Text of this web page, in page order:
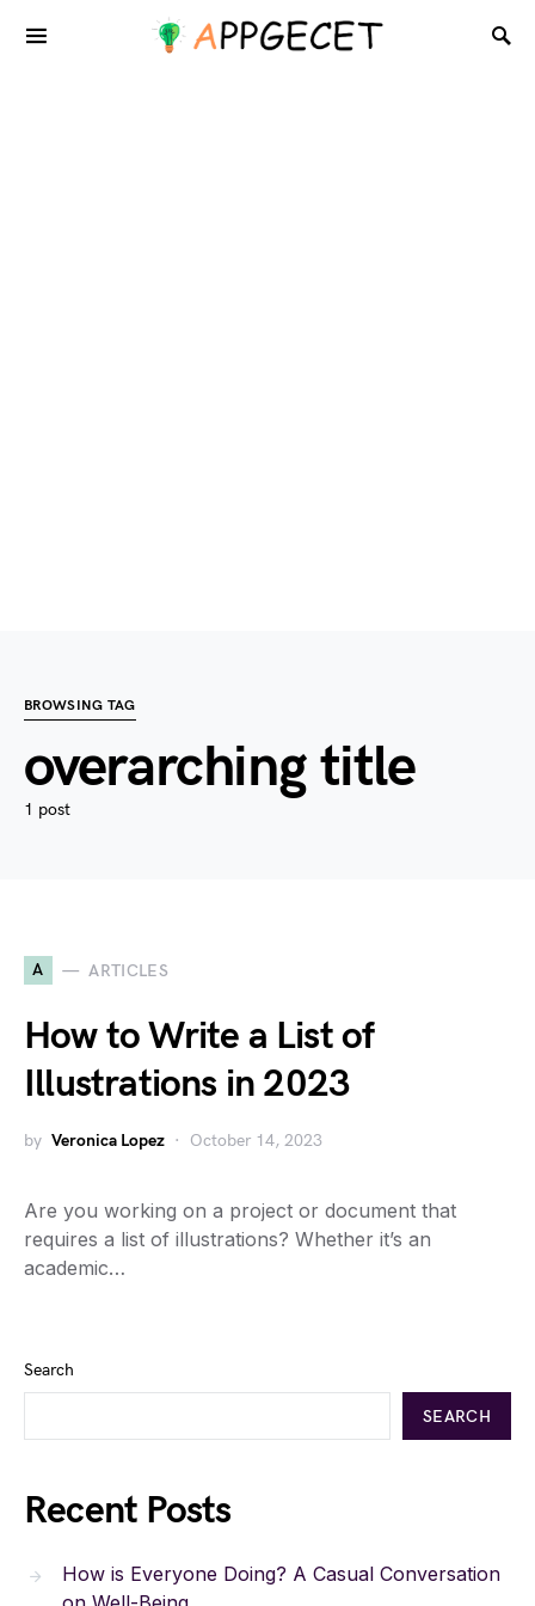
BROWSING TAG
overarching title
1 post
A ARTICLES
How to Write a List of
Illustrations in 2023
by Veronica Lopez October 14, 2023
Are you working on a project or document that
requires a list of illustrations? Whether it’s an
academic…
Search
SEARCH
Recent Posts
How is Everyone Doing? A Casual Conversation